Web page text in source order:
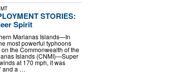
STORIES:
Spirit
Marianas Islands—In
most powerful typhoons
the Commonwealth of the
Islands (CNMI)—Super
at 170 mph, it was
and a …